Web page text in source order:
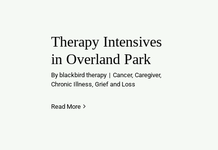
Therapy Intensives
in Overland Park
By blackbird therapy | Cancer, Caregiver,
Chronic Illness Grief and Loss
Read More